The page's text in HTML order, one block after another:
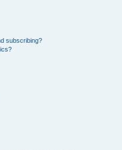
subscribing?